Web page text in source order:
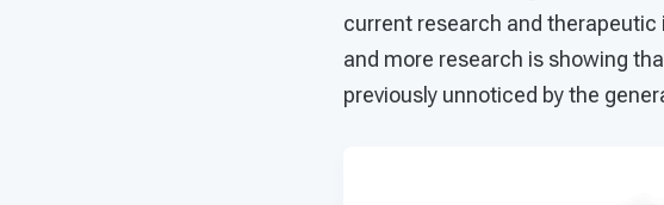
current research and
and more research is showing
previously unnoticed by the